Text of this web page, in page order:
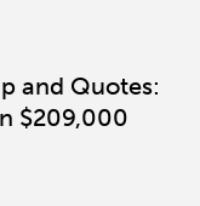
and Quotes:
$209,000